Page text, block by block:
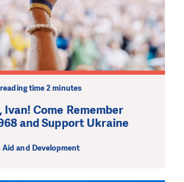
time 2 minutes
Ivan! Come Remember
and Support Ukraine
and Development